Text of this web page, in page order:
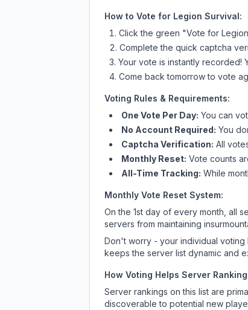
How to Vote for Legion Survival:
Click the green "Vote for
Complete the quick captcha
Your vote is instantly
Come back tomorrow to vote
Voting Rules & Requirements:
One Vote Per Day: You can
No Account Required: You
Captcha Verification: All
Monthly Reset: Vote counts
All-Time Tracking: While
Monthly Vote Reset System:
On the 1st day of every month, all
servers from maintaining
Don't worry - your individual voting
keeps the server list dynamic and
How Voting Helps Server
Server rankings on this list are
discoverable to potential new